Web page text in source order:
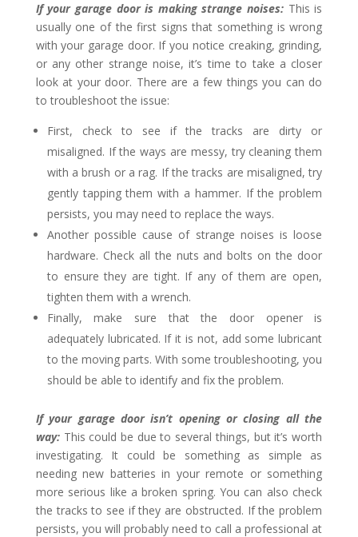
If your garage door is making strange noises: This is
usually one of the first signs that something is wrong
with your garage door. If you notice creaking, grinding,
or any other strange noise, it’s time to take a closer
look at your door. There are a few things you can do
to troubleshoot the issue:
First, check to see if the tracks are dirty or
misaligned. If the ways are messy, try cleaning them
with a brush or a rag. If the tracks are misaligned, try
gently tapping them with a hammer. If the problem
persists, you may need to replace the ways.
Another possible cause of strange noises is loose
hardware. Check all the nuts and bolts on the door
to ensure they are tight. If any of them are open,
tighten them with a wrench.
Finally, make sure that the door opener is
adequately lubricated. If it is not, add some lubricant
to the moving parts. With some troubleshooting, you
should be able to identify and fix the problem.
If your garage door isn’t opening or closing all the
way:This could be due to several things, but it’s worth
investigating. It could be something as simple as
needing new batteries in your remote or something
more serious like a broken spring. You can also check
the tracks to see if they are obstructed. If the problem
persists, you will probably need to call a professional at